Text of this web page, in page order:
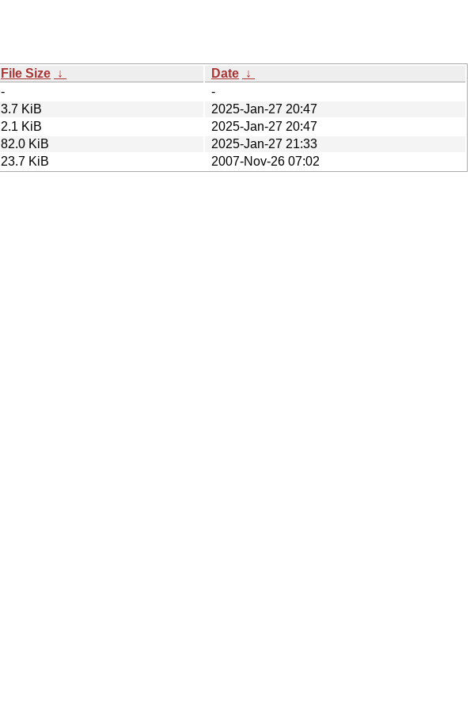
File Size ↓ Date ↓
-
-
3.7 KiB
2025-Jan-27 20:47
2.1 KiB
2025-Jan-27 20:47
82.0 KiB
2025-Jan-27 21:33
23.7 KiB 2007-Nov-26 07:02